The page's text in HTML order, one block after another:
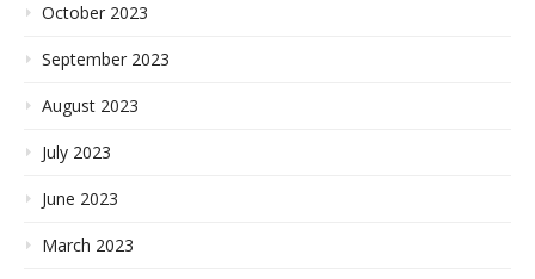
October 2023
September 2023
August 2023
July 2023
June 2023
March 2023